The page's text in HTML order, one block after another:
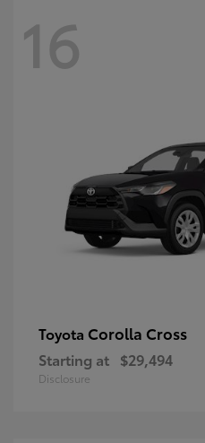
16
Toyota Corolla Cross
Starting at $29,494
Disclosure